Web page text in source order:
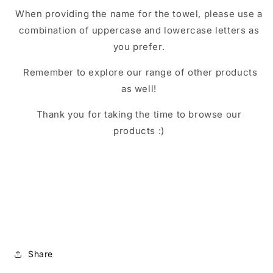
When providing the name for the towel, please use a
combination of uppercase and lowercase letters as
you prefer.
Remember to explore our range of other products
as well!
Thank you for taking the time to browse our
products :)
Share